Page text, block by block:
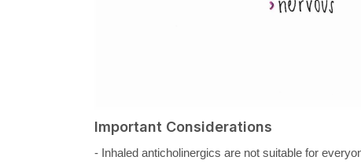
Important Considerations
- Inhaled anticholinergics are not suitable for